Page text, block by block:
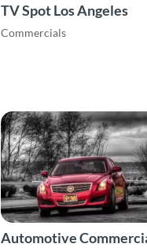
TV Spot Los Angeles
Commercials
Automotive